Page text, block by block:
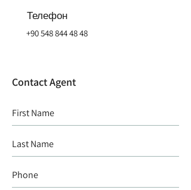
Телефон
+90 548 844 48 48
Contact Agent